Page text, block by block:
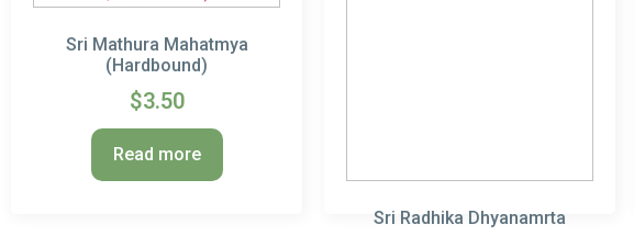
Sri Mathura Mahatmya
(Hardbound)
$3.50
Read more
Sri Radhika Dhyanamrta